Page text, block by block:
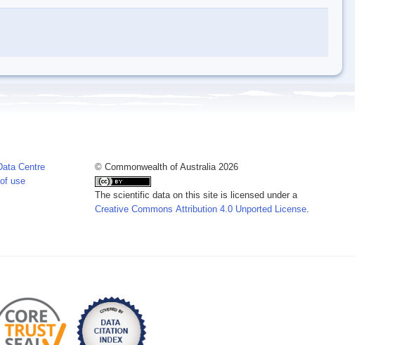
Centre
use
© Commonwealth of Australia 2026
The scientific data on this site is licensed under a
Creative Commons Attribution 4.0 Unported License.